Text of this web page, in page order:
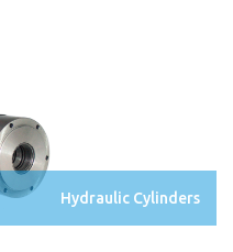
Hydraulic Cylinders